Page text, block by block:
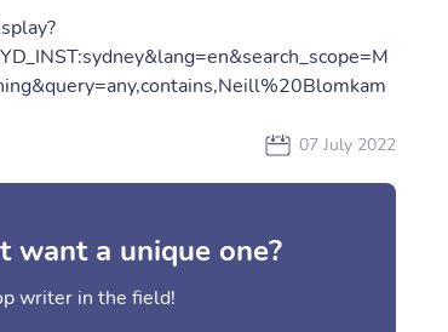
07 July 2022
want a unique one?
writer in the field!